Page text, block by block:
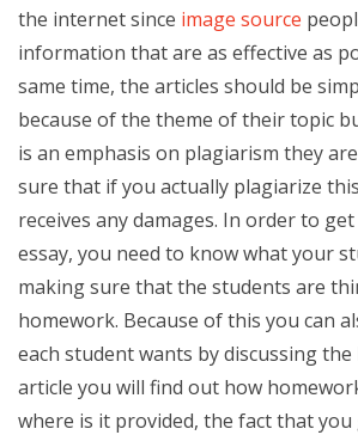
the internet since image source
information that are as effective as
same time, the articles should be
because of the theme of their topic
is an emphasis on plagiarism they
sure that if you actually plagiarize
receives any damages. In order to
essay, you need to know what your
making sure that the students are
homework. Because of this you can
each student wants by discussing
article you will find out how
where is it provided, the fact that you